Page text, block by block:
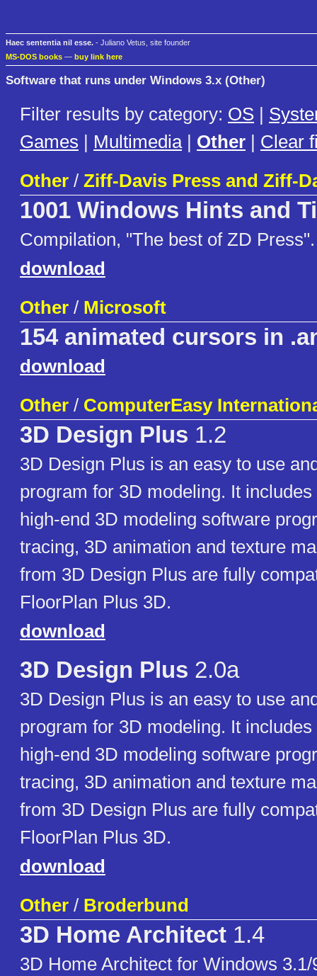
Haec sententia nil esse. - Juliano Vetus, site founder
MS-DOS books — buy link here
Software that runs under Windows 3.x (Other)
Filter results by category: OS |
Games | Multimedia| Other | Clear
Other / Ziff-Davis Press and Ziff-
1001 Windows Hints and
Compilation, "The best of ZD Press".
download
Other / Microsoft
154 animated cursors in
download
Other / ComputerEasy
3D Design Plus 1.2
3D Design Plus is an easy to use
program for 3D modeling. It
high-end 3D modeling software
tracing, 3D animation and texture
from 3D Design Plus are fully
FloorPlan Plus 3D.
download
3D Design Plus 2.0a
3D Design Plus is an easy to use
program for 3D modeling. It
high-end 3D modeling software
tracing, 3D animation and texture
from 3D Design Plus are fully
FloorPlan Plus 3D.
download
Other / Broderbund
3D Home Architect 1.4
3D Home Architect for Windows 3.1/